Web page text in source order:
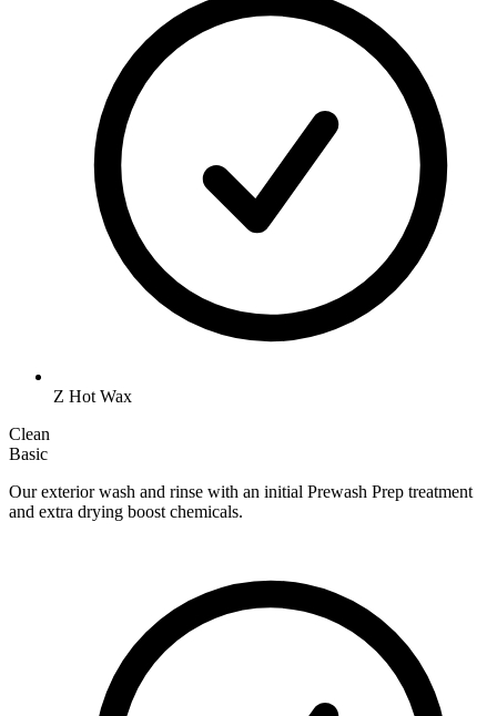
Z Hot Wax
Clean
Basic
Our exterior wash and rinse with an initial Prewash Prep treatment
and extra drying boost chemicals.